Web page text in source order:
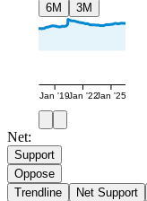
6M
3M
Jan '19Jan '22Jan '25
Net:
Support
Oppose
Trendline
Net Support